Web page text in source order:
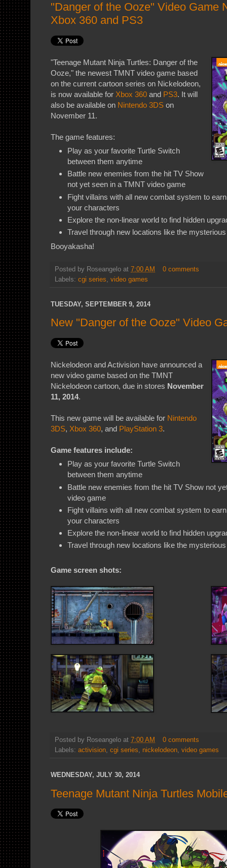
"Danger of the Ooze" Video Game
Xbox 360 and PS3
"Teenage Mutant Ninja Turtles: Danger of the
Ooze," the newest TMNT video game based
on the current cartoon series on Nickelodeon,
is now available for Xbox 360 and PS3. It will
also be available on Nintendo 3DS on
November 11.
The game features:
Play as your favorite Turtle Switch
between them anytime
Battle new enemies from the hit TV Show
not yet seen in a TMNT video game
Fight villains with all new combat system to
your characters
Explore the non-linear world to find hidden
Travel through new locations like the
Booyakasha!
Posted by Roseangelo at 7:00 AM
0 comments
Labels: cgi series, video games
TUESDAY, SEPTEMBER 9, 2014
New "Danger of the Ooze" Video
Nickelodeon and Activision have announced a
new video game based on the TMNT
Nickelodeon cartoon, due in stores November
11, 2014.
This new game will be available for Nintendo
3DS, Xbox 360, and PlayStation 3.
Game features include:
Play as your favorite Turtle Switch
between them anytime
Battle new enemies from the hit TV Show not
video game
Fight villains with all new combat system to
your characters
Explore the non-linear world to find hidden
Travel through new locations like the
Game screen shots:
Posted by Roseangelo at 7:00 AM
0 comments
Labels: activision, cgi series, nickelodeon, video games
WEDNESDAY, JULY 30, 2014
Teenage Mutant Ninja Turtles